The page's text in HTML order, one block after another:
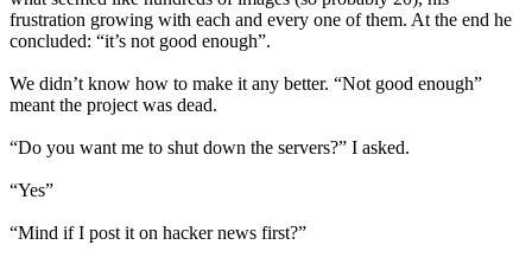
frustration growing with each and every one of them. At the end he
concluded: “it’s not good enough”.
We didn’t know how to make it any better. “Not good enough”
meant the project was dead.
“Do you want me to shut down the servers?” I asked.
“Yes”
“Mind if I post it on hacker news first?”